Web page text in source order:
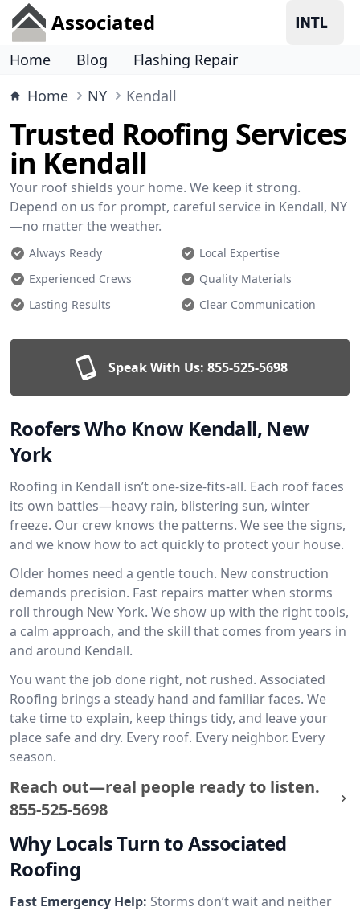
Associated
Home Blog
Flashing Repair
Home
NY Kendall
Trusted Roofing Services
in Kendall
Your roof shields your home. We keep it strong.
Depend on us for prompt, careful service in Kendall, NY
—no matter the weather.
Always Ready
Local Expertise
Experienced Crews
Quality Materials
Lasting Results
Clear Communication
Speak With Us: 855-525-5698
Roofers Who Know Kendall, New
York
Roofing in Kendall isn’t one-size-fits-all. Each roof faces
its own battles—heavy rain, blistering sun, winter
freeze. Our crew knows the patterns. We see the signs,
and we know how to act quickly to protect your house.
Older homes need a gentle touch. New construction
demands precision. Fast repairs matter when storms
roll through New York. We show up with the right tools,
a calm approach, and the skill that comes from years in
and around Kendall.
You want the job done right, not rushed. Associated
Roofing brings a steady hand and familiar faces. We
take time to explain, keep things tidy, and leave your
place safe and dry. Every roof. Every neighbor. Every
season.
Reach out—real people ready to listen.
855-525-5698
Why Locals Turn to Associated
Roofing
Fast Emergency Help: Storms don’t wait and neither